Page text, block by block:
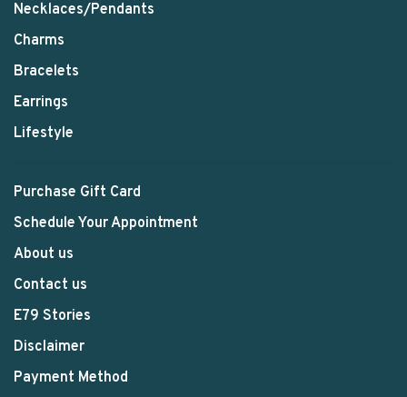
Necklaces/Pendants
Charms
Bracelets
Earrings
Lifestyle
Purchase Gift Card
Schedule Your Appointment
About us
Contact us
E79 Stories
Disclaimer
Payment Method